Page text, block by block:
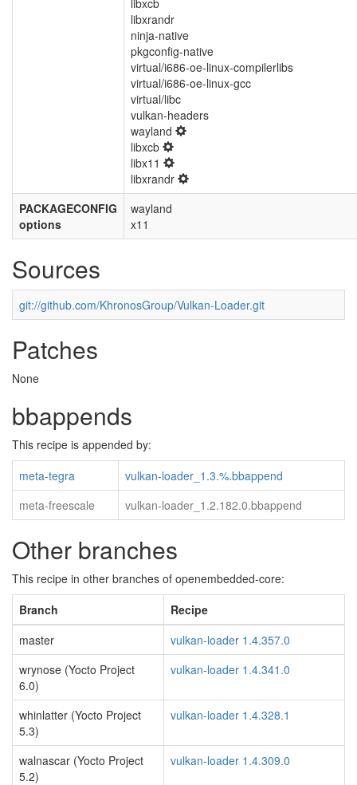
libxcb
libxrandr
ninja-native
pkgconfig-native
virtual/i686-oe-linux-compilerlibs
virtual/i686-oe-linux-gcc
virtual/libc
vulkan-headers
wayland
libxcb
libx11
libxrandr
PACKAGECONFIG
options
wayland
x11
Sources
git://github.com/KhronosGroup/Vulkan-Loader.git
Patches
None
bbappends
This recipe is appended by:
meta-tegra
vulkan-loader_1.3.%.bbappend
meta-freescale
vulkan-loader_1.2.182.0.bbappend
Other branches
This recipe in other branches of openembedded-core:
Branch
Recipe
master
vulkan-loader 1.4.357.0
wrynose (Yocto Project
6.0)
vulkan-loader 1.4.341.0
whinlatter (Yocto Project
5.3)
vulkan-loader 1.4.328.1
walnascar (Yocto Project
5.2)
vulkan-loader 1.4.309.0